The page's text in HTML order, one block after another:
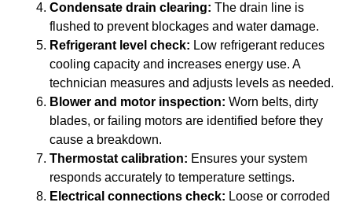
Condensate drain clearing: The drain line is
flushed to prevent blockages and water damage.
Refrigerant level check: Low refrigerant reduces
cooling capacity and increases energy use. A
technician measures and adjusts levels as needed.
Blower and motor inspection: Worn belts, dirty
blades, or failing motors are identified before they
cause a breakdown.
Thermostat calibration: Ensures your system
responds accurately to temperature settings.
Electrical connections check: Loose or corroded